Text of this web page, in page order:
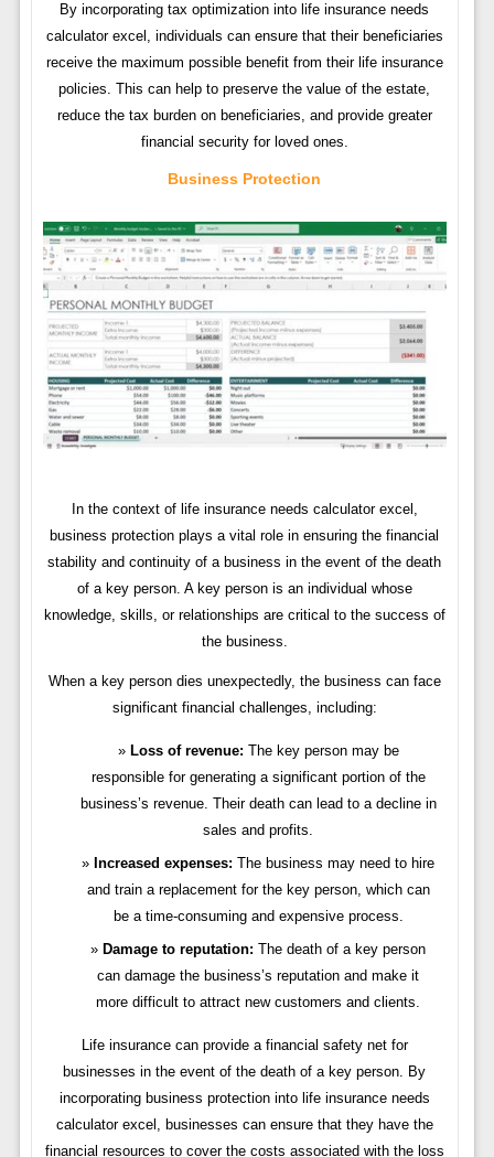
By incorporating tax optimization into life insurance needs
calculator excel, individuals can ensure that their beneficiaries
receive the maximum possible benefit from their life insurance
policies. This can help to preserve the value of the estate,
reduce the tax burden on beneficiaries, and provide greater
financial security for loved ones.
Business Protection
In the context of life insurance needs calculator excel,
business protection plays a vital role in ensuring the financial
stability and continuity of a business in the event of the death
of a key person. A key person is an individual whose
knowledge, skills, or relationships are critical to the success of
the business.
When a key person dies unexpectedly, the business can face
significant financial challenges, including:
Loss of revenue: The key person may be
responsible for generating a significant portion of the
business’s revenue. Their death can lead to a decline in
sales and profits.
Increased expenses: The business may need to hire
and train a replacement for the key person, which can
be a time-consuming and expensive process.
Damage to reputation: The death of a key person
can damage the business’s reputation and make it
more difficult to attract new customers and clients.
Life insurance can provide a financial safety net for
businesses in the event of the death of a key person. By
incorporating business protection into life insurance needs
calculator excel, businesses can ensure that they have the
financial resources to cover the costs associated with the loss